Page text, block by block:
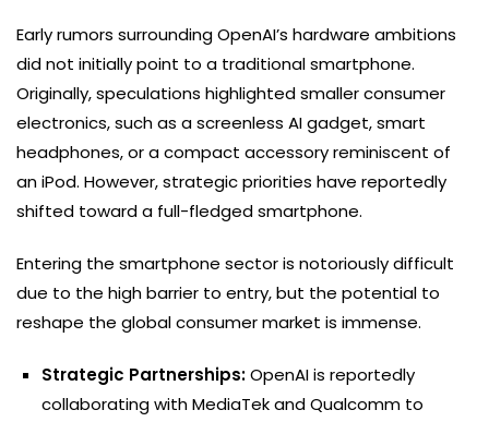
Early rumors surrounding OpenAI’s hardware ambitions
did not initially point to a traditional smartphone.
Originally, speculations highlighted smaller consumer
electronics, such as a screenless AI gadget, smart
headphones, or a compact accessory reminiscent of
an iPod. However, strategic priorities have reportedly
shifted toward a full-fledged smartphone.
Entering the smartphone sector is notoriously difficult
due to the high barrier to entry, but the potential to
reshape the global consumer market is immense.
Strategic Partnerships:OpenAI is reportedly
collaborating with MediaTek and Qualcomm to